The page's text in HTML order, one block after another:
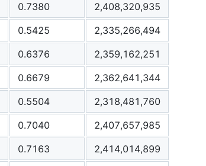
0.7380
2,408,320,935
0.5425
2,335,266,494
0.6376
2,359,162,251
0.6679
2,362,641,344
0.5504
2,318,481,760
0.7040
2,407,657,985
0.7163
2,414,014,899